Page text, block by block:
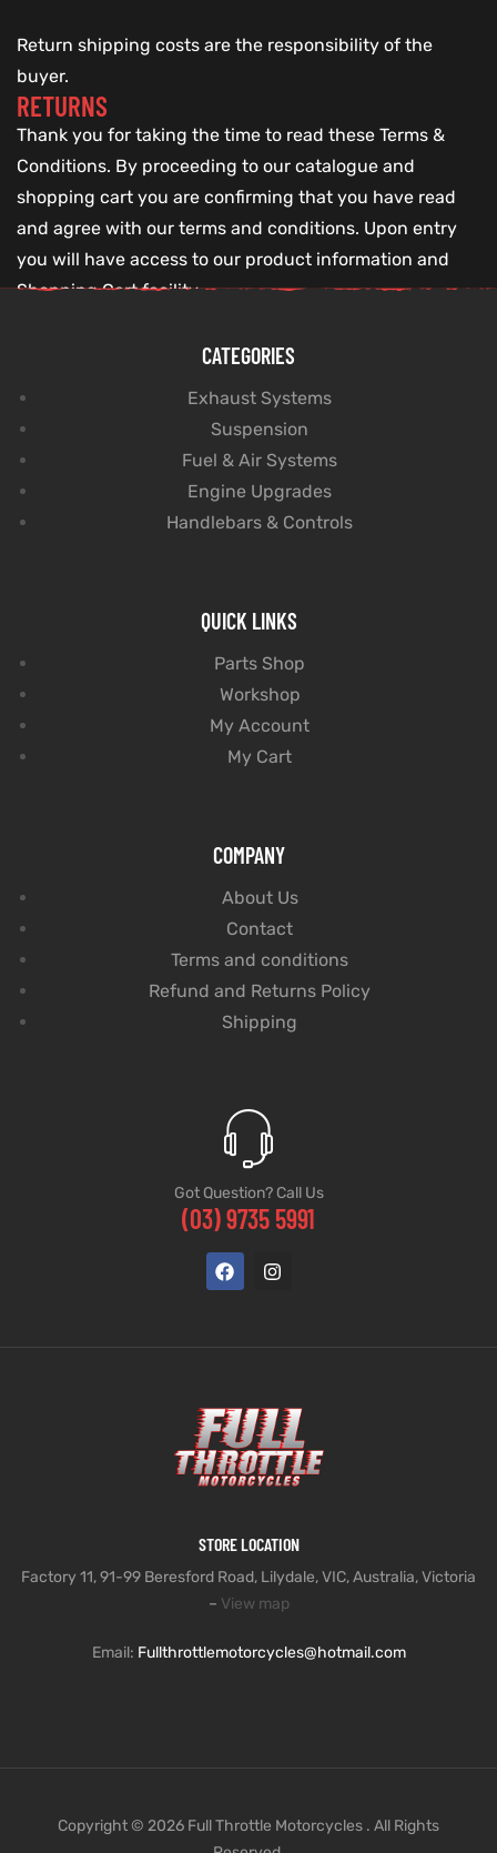
Return shipping costs are the responsibility of the
buyer.
RETURNS
Thank you for taking the time to read these Terms &
Conditions. By proceeding to our catalogue and
shopping cart you are confirming that you have read
and agree with our terms and conditions. Upon entry
you will have access to our product information and
Shopping Cart facility.
CATEGORIES
Exhaust Systems
Suspension
Fuel & Air Systems
Engine Upgrades
Handlebars & Controls
QUICK LINKS
Parts Shop
Workshop
My Account
My Cart
COMPANY
About Us
Contact
Terms and conditions
Refund and Returns Policy
Shipping
Got Question? Call Us
(03) 9735 5991
STORE LOCATION
Factory 11, 91-99 Beresford Road, Lilydale, VIC, Australia, Victoria
– View map
Email: Fullthrottlemotorcycles@hotmail.com
Copyright © 2026 Full Throttle Motorcycles . All Rights